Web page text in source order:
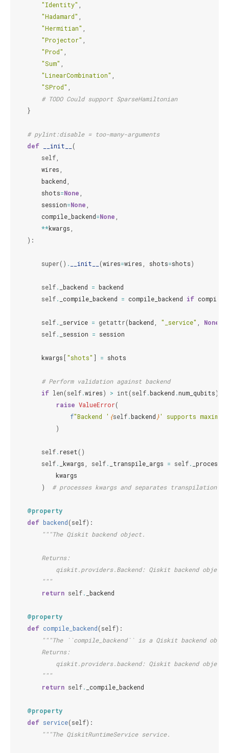
"Identity"
"Hadamard"
"Hermitian"
"Projector"
"Prod"
"Sum"
"LinearCombination"
"SProd"
# TODO Could support SparseHamiltonian
}
# pylint:disable = too-many-arguments
def
__init__
(
self
wires
backend
shots=None
session=None
compile_backend=None
**kwargs
):
super() . __init__ (wires=wires shots=shots)
self. _backend = backend
self. _compile_backend = compile_backend if
self. _service = getattr(backend "_service" None
self. _session = session
kwargs ["shots" ] = shots
# Perform validation against backend
if len(self.wires) > int(self.backend .num_qubits):
raise ValueError(
f"Backend ' {self.backend }' supports
)
self.reset()
self. _kwargs self. _transpile_args = self.
kwargs
)
# processes kwargs and separates transpilation
@property
def backend(self):
"""The Qiskit backend object.
        Returns:
            qiskit.providers.Backend: Qiskit backend object.
        """
return self. _backend
@property
def compile_backend(self):
"""The ``compile_backend`` is a Qiskit backend
        Returns:
            qiskit.providers.backend: Qiskit backend object.
        """
return self. _compile_backend
@property
def service(self):
"""The QiskitRuntimeService service.